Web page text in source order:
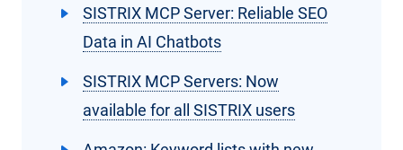
SISTRIX MCP Server: Reliable SEO
Data in AI Chatbots
SISTRIX MCP Servers: Now
available for all SISTRIX users